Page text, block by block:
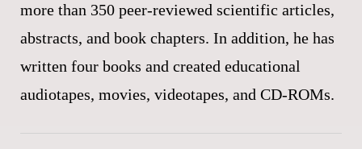
more than 350 peer-reviewed scientific articles,
abstracts, and book chapters. In addition, he has
written four books and created educational
audiotapes, movies, videotapes, and CD-ROMs.